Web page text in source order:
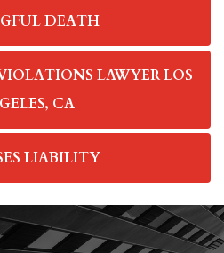
DEATH
LAWYER LOS
CA
LIABILITY